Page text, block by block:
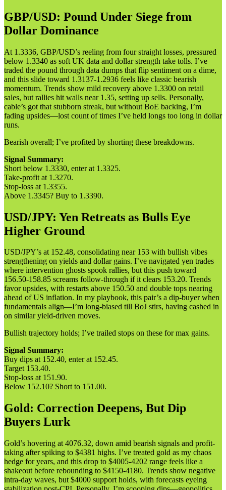
GBP/USD: Pound Under Siege from
Dollar Dominance
At 1.3336, GBP/USD’s reeling from four straight losses, pressured
below 1.3340 as soft UK data and dollar strength take tolls. I’ve
traded the pound through data dumps that flip sentiment on a dime,
and this slide toward 1.3137-1.2936 feels like classic bearish
momentum. Trends show mild recovery above 1.3300 on retail
sales, but rallies hit walls near 1.35, setting up sells. Personally,
cable’s got that stubborn streak, but without BoE backing, I’m
fading upsides—lost count of times I’ve held longs too long in dollar
runs.
Bearish overall; I’ve profited by shorting these breakdowns.
Signal Summary:
Short below 1.3330, enter at 1.3325.
Take-profit at 1.3270.
Stop-loss at 1.3355.
Above 1.3345? Buy to 1.3390.
USD/JPY: Yen Retreats as Bulls Eye
Higher Ground
USD/JPY’s at 152.48, consolidating near 153 with bullish vibes
strengthening on yields and dollar gains. I’ve navigated yen trades
where intervention ghosts spook rallies, but this push toward
156.50-158.85 screams follow-through if it clears 153.20. Trends
favor upsides, with restarts above 150.50 and double tops nearing
ahead of US inflation. In my playbook, this pair’s a dip-buyer when
fundamentals align—I’m long-biased till BoJ stirs, having cashed in
on similar yield-driven moves.
Bullish trajectory holds; I’ve trailed stops on these for max gains.
Signal Summary:
Buy dips at 152.40, enter at 152.45.
Target 153.40.
Stop-loss at 151.90.
Below 152.10? Short to 151.00.
Gold: Correction Deepens, But Dip
Buyers Lurk
Gold’s hovering at 4076.32, down amid bearish signals and profit-
taking after spiking to $4381 highs. I’ve treated gold as my chaos
hedge for years, and this drop to $4005-4202 range feels like a
shakeout before rebounding to $4150-4180. Trends show negative
intra-day waves, but $4000 support holds, with forecasts eyeing